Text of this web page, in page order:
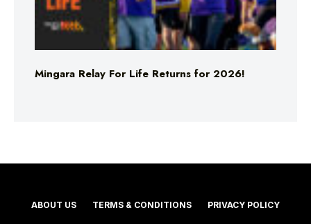
Mingara Relay For Life Returns for 2026!
ABOUT US TERMS & CONDITIONS PRIVACY POLICY